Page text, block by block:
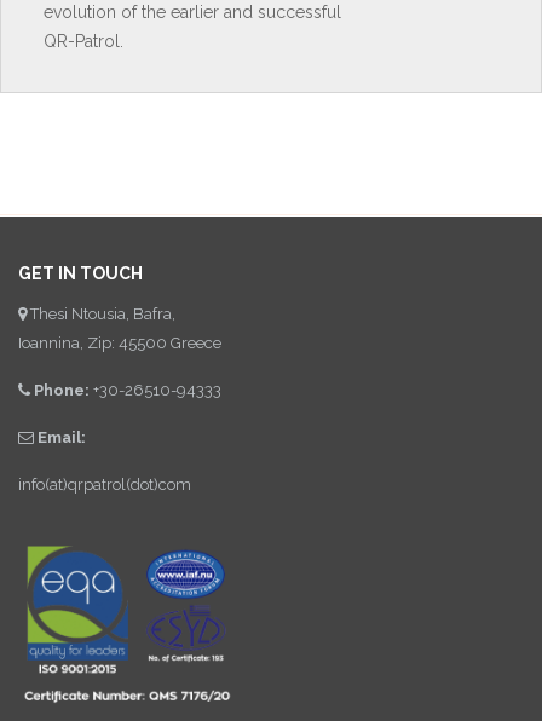
evolution of the earlier and successful
QR-Patrol.
GET IN TOUCH
Thesi Ntousia, Bafra,
Ioannina, Zip: 45500 Greece
Phone: +30-26510-94333
Email:
info(at)qrpatrol(dot)com